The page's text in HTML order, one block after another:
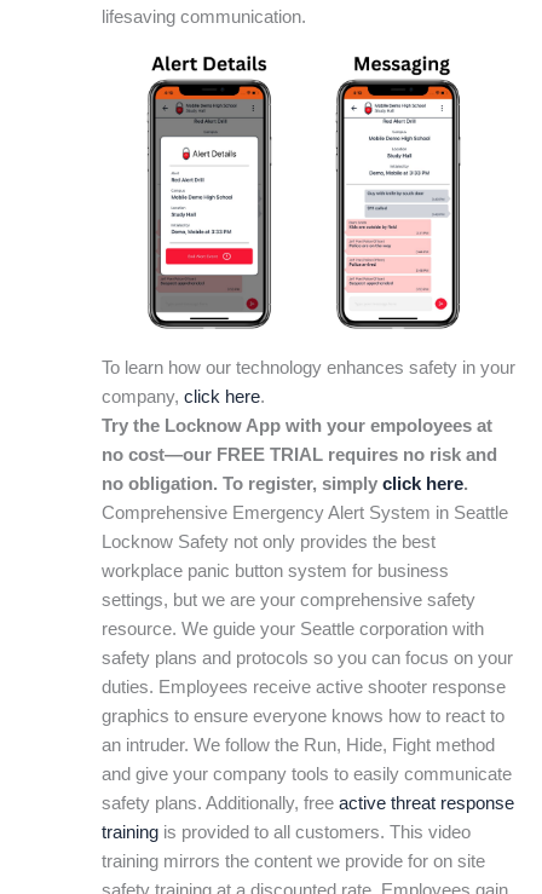
lifesaving communication.
To learn how our technology enhances safety in your
company, click here.
Try the Locknow App with your empoloyees at
no cost—our FREE TRIAL requires no risk and
no obligation. To register, simply click here.
Comprehensive Emergency Alert System in Seattle
Locknow Safety not only provides the best
workplace panic button system for business
settings, but we are your comprehensive safety
resource. We guide your Seattle corporation with
safety plans and protocols so you can focus on your
duties. Employees receive active shooter response
graphics to ensure everyone knows how to react to
an intruder. We follow the Run, Hide, Fight method
and give your company tools to easily communicate
safety plans. Additionally, free active threat response
trainingis provided to all customers. This video
training mirrors the content we provide for on site